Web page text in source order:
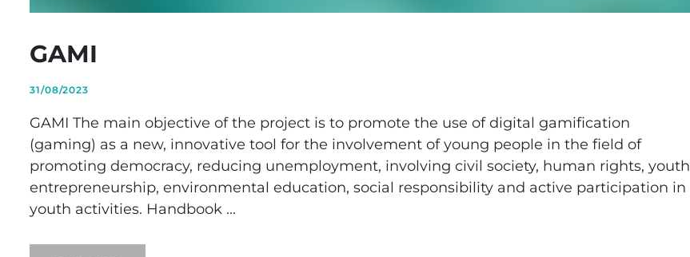
GAMI
31/08/2023
GAMI The main objective of the project is to promote the use of digital gamification
(gaming) as a new, innovative tool for the involvement of young people in the field of
promoting democracy, reducing unemployment, involving civil society, human rights, youth
entrepreneurship, environmental education, social responsibility and active participation in
youth activities. Handbook ...